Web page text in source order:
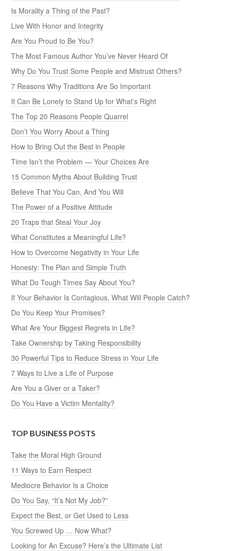
Is Morality a Thing of the Past?
Live With Honor and Integrity
Are You Proud to Be You?
The Most Famous Author You’ve Never Heard Of
Why Do You Trust Some People and Mistrust Others?
7 Reasons Why Traditions Are So Important
It Can Be Lonely to Stand Up for What’s Right
The Top 20 Reasons People Quarrel
Don’t You Worry About a Thing
How to Bring Out the Best in People
Time Isn’t the Problem — Your Choices Are
15 Common Myths About Building Trust
Believe That You Can, And You Will
The Power of a Positive Attitude
20 Traps that Steal Your Joy
What Constitutes a Meaningful Life?
How to Overcome Negativity in Your Life
Honesty: The Plan and Simple Truth
What Do Tough Times Say About You?
If Your Behavior Is Contagious, What Will People Catch?
Do You Keep Your Promises?
What Are Your Biggest Regrets in Life?
Take Ownership by Taking Responsibility
30 Powerful Tips to Reduce Stress in Your Life
7 Ways to Live a Life of Purpose
Are You a Giver or a Taker?
Do You Have a Victim Mentality?
TOP BUSINESS POSTS
Take the Moral High Ground
11 Ways to Earn Respect
Mediocre Behavior Is a Choice
Do You Say, “It’s Not My Job?”
Expect the Best, or Get Used to Less
You Screwed Up … Now What?
Looking for An Excuse? Here’s the Ultimate List